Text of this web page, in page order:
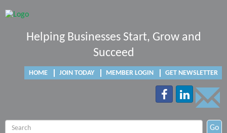
Helping Businesses Start, Grow and
Succeed
HOME JOIN TODAY MEMBER LOGIN GET NEWSLETTER
Go